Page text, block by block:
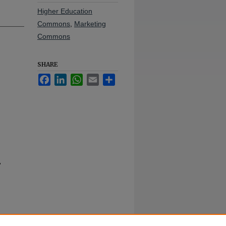
Higher Education
Commons Marketing
Commons
SHARE
FacebookLinkedInWhatsApp
Email